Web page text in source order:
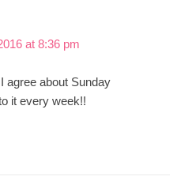
at 8:36 pm
agree about Sunday
it every week!!